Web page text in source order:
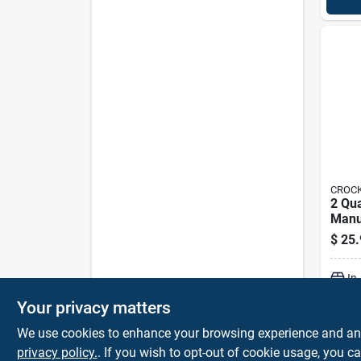
2
$
Your privacy matters
We use cookies to enhance your browsing experience and
privacy policy.. If you wish to opt-out of cookie usage, you